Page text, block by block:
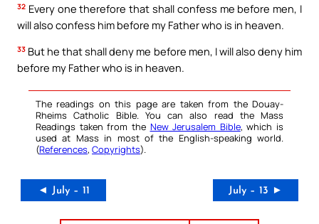
32 Every one therefore that shall confess me before men, I
will also confess him before my Father who is in heaven.
33 But he that shall deny me before men, I will also deny him
before my Father who is in heaven.
The readings on this page are taken from the Douay-
Rheims Catholic Bible. You can also read the Mass
Readings taken from the New Jerusalem Bible, which is
used at Mass in most of the English-speaking world.
(References, Copyrights).
◄ July – 11 July – 13 ►